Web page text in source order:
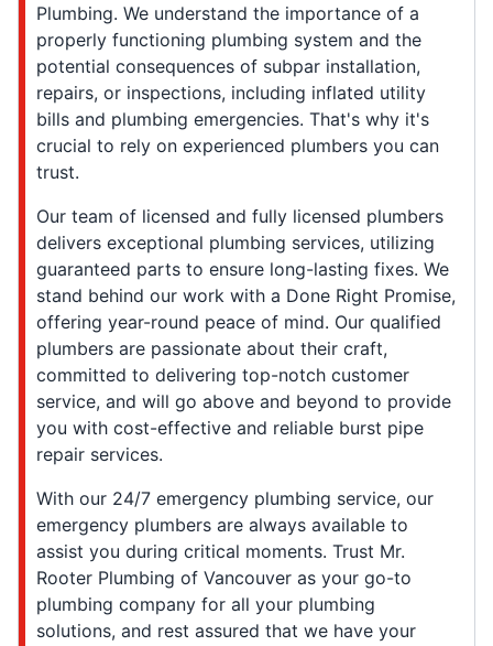
Plumbing. We understand the importance of a
properly functioning plumbing system and the
potential consequences of subpar installation,
repairs, or inspections, including inflated utility
bills and plumbing emergencies. That's why it's
crucial to rely on experienced plumbers you can
trust.
Our team of licensed and fully licensed plumbers
delivers exceptional plumbing services, utilizing
guaranteed parts to ensure long-lasting fixes. We
stand behind our work with a Done Right Promise,
offering year-round peace of mind. Our qualified
plumbers are passionate about their craft,
committed to delivering top-notch customer
service, and will go above and beyond to provide
you with cost-effective and reliable burst pipe
repair services.
With our 24/7 emergency plumbing service, our
emergency plumbers are always available to
assist you during critical moments. Trust Mr.
Rooter Plumbing of Vancouver as your go-to
plumbing company for all your plumbing
solutions, and rest assured that we have your